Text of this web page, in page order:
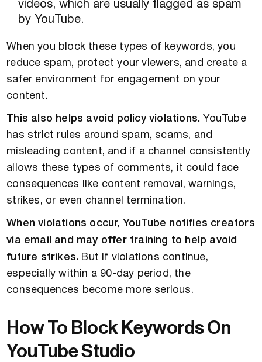
videos, which are usually flagged as spam
by YouTube.
When you block these types of keywords, you
reduce spam, protect your viewers, and create a
safer environment for engagement on your
content.
This also helps avoid policy violations. YouTube
has strict rules around spam, scams, and
misleading content, and if a channel consistently
allows these types of comments, it could face
consequences like content removal, warnings,
strikes, or even channel termination.
When violations occur, YouTube notifies creators
via email and may offer training to help avoid
future strikes. But if violations continue,
especially within a 90-day period, the
consequences become more serious.
How To Block Keywords On
YouTube Studio